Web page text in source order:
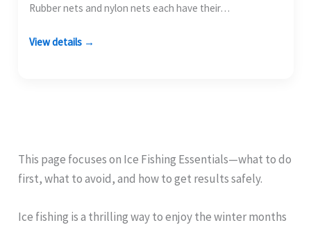
Rubber nets and nylon nets each have their…
View details →
This page focuses on Ice Fishing Essentials—what to do
first, what to avoid, and how to get results safely.
Ice fishing is a thrilling way to enjoy the winter months